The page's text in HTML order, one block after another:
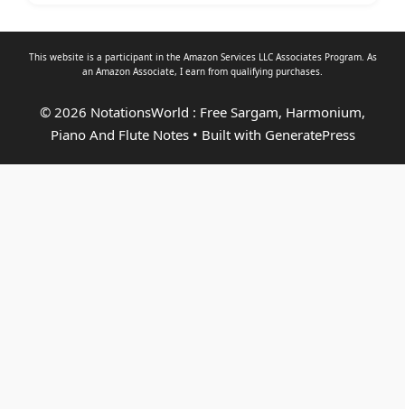
This website is a participant in the Amazon Services LLC Associates Program. As
an Amazon Associate, I earn from qualifying purchases.
© 2026 NotationsWorld : Free Sargam, Harmonium,
Piano And Flute Notes• Built with GeneratePress